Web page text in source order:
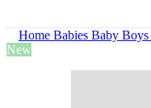
Home Babies Baby Boys
New